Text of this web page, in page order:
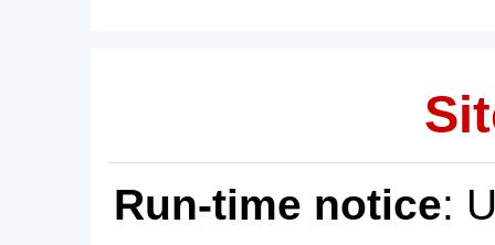
Run-time notice: